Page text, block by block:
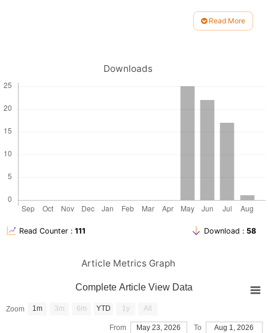
Elmetwally, E. M., Mousa, Z. M., Ibrahim, S. R., & Gohari, S. T.
(2024). Protective effect of Gymnema sylvestre and Rosmarinus
officinalis leaves against hepatorenal toxicity of Paracetamol in
reno-protective effects of artichoke leaf extract and rosemary
Hajam, Y. A., Rani, R., Ganie, S. Y., Sheikh, T. A., Javaid, D., Qadri,
S. S., ... and Reshi, M. S. (2022). Oxidative stress in human
Pharmaceutical biology, 55(1), 1809-1816.
and A. Arias. (1994). “Antimicrobial Activity of Visnea Mocanera
selected paracetamol tablets sold at bridge head market,
Read More
Downloads
Read Counter : 111 Download : 58
Article Metrics Graph
Complete Article View Data
Zoom 1m 3m 6m YTD 1y All
From May 23, 2026 To Aug 1, 2026